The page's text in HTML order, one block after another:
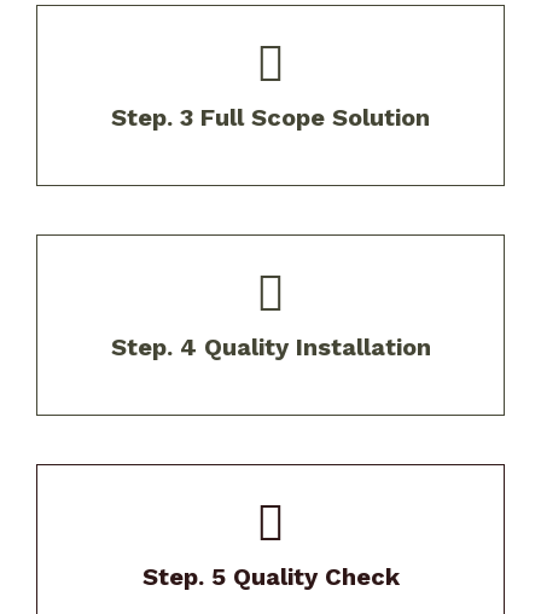
Step. 3 Full Scope Solution
Step. 4 Quality Installation
using above industry best practices and up
to code.
Step. 5 Quality Check